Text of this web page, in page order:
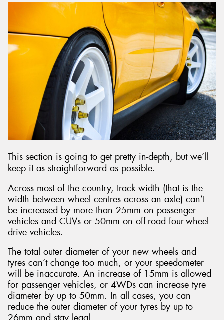
This section is going to get pretty in-depth, but we’ll
keep it as straightforward as possible.
Across most of the country, track width (that is the
width between wheel centres across an axle) can’t
be increased by more than 25mm on passenger
vehicles and CUVs or 50mm on off-road four-wheel
drive vehicles.
The total outer diameter of your new wheels and
tyres can’t change too much, or your speedometer
will be inaccurate. An increase of 15mm is allowed
for passenger vehicles, or 4WDs can increase tyre
diameter by up to 50mm. In all cases, you can
reduce the outer diameter of your tyres by up to